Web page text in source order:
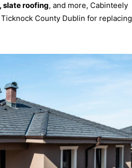
slate roofing, and more, Cabinteely
County Dublin for replacing